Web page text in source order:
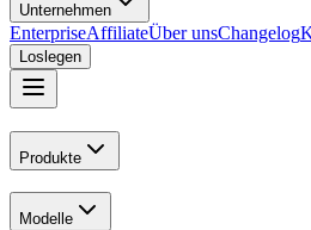
Unternehmen
EnterpriseAffiliateÜber unsChangelog
Loslegen
Produkte
Modelle